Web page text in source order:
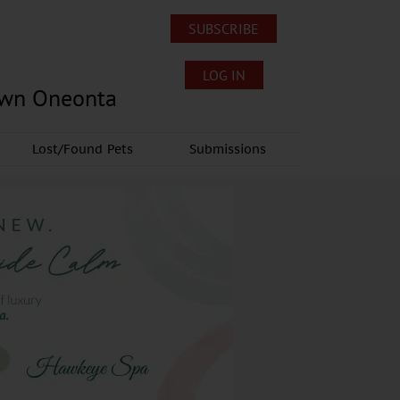
Oneonta
SUBSCRIBE
LOG IN
Lost/Found Pets Submissions